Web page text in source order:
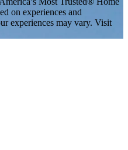
on experiences and
experiences may vary. Visit